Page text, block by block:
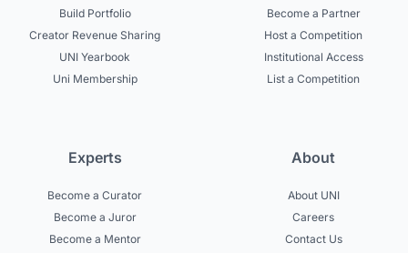
Build Portfolio
Creator Revenue Sharing
UNI Yearbook
Uni Membership
Become a Partner
Host a Competition
Institutional Access
List a Competition
Experts
Become a Curator
Become a Juror
Become a Mentor
About
About UNI
Careers
Contact Us